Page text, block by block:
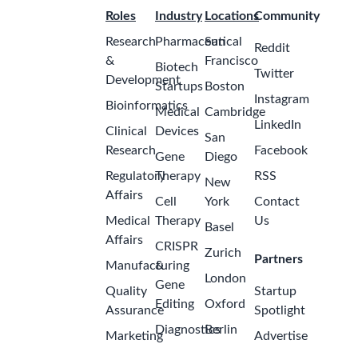
Roles
Research
&
Development
Bioinformatics
Clinical
Research
Regulatory
Affairs
Medical
Affairs
Manufacturing
Quality
Assurance
Marketing
Industry
Pharmaceutical
Biotech
Startups
Medical
Devices
Gene
Therapy
Cell
Therapy
CRISPR
&
Gene
Editing
Diagnostics
Locations
San
Francisco
Boston
Cambridge
San
Diego
New
York
Basel
Zurich
London
Oxford
Berlin
Community
Reddit
Twitter
Instagram
LinkedIn
Facebook
RSS
Contact
Us
Partners
Startup
Spotlight
Advertise